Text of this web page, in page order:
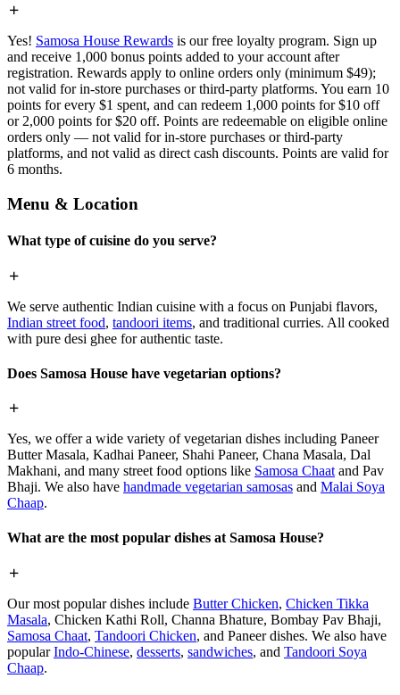
Yes! Samosa House Rewards is our free loyalty program. Sign up
and receive 1,000 bonus points added to your account after
registration. Rewards apply to online orders only (minimum $49);
not valid for in-store purchases or third-party platforms. You earn 10
points for every $1 spent, and can redeem 1,000 points for $10 off
or 2,000 points for $20 off. Points are redeemable on eligible online
orders only — not valid for in-store purchases or third-party
platforms, and not valid as direct cash discounts. Points are valid for
6 months.
Menu & Location
What type of cuisine do you serve?
We serve authentic Indian cuisine with a focus on Punjabi flavors,
Indian street food, tandoori items, and traditional curries. All cooked
with pure desi ghee for authentic taste.
Does Samosa House have vegetarian options?
Yes, we offer a wide variety of vegetarian dishes including Paneer
Butter Masala, Kadhai Paneer, Shahi Paneer, Chana Masala, Dal
Makhani, and many street food options like Samosa Chaat and Pav
Bhaji. We also have handmade vegetarian samosas and Malai Soya
Chaap.
What are the most popular dishes at Samosa House?
Our most popular dishes include Butter Chicken, Chicken Tikka
Masala, Chicken Kathi Roll, Channa Bhature, Bombay Pav Bhaji,
Samosa Chaat, Tandoori Chicken, and Paneer dishes. We also have
popularIndo-Chinese, desserts, sandwiches, and Tandoori Soya
Chaap.